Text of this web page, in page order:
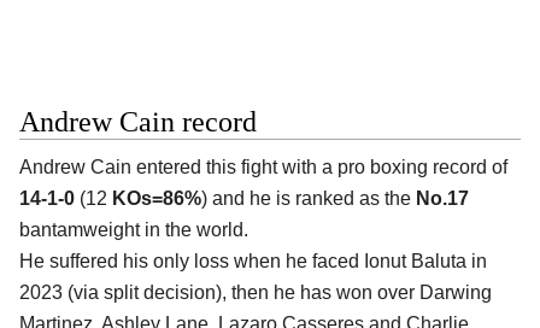
Andrew Cain record
Andrew Cain entered this fight with a pro boxing record of
14-1-0 (12 KOs=86%) and he is ranked as the No.17
bantamweight in the world.
He suffered his only loss when he faced Ionut Baluta in
2023 (via split decision), then he has won over Darwing